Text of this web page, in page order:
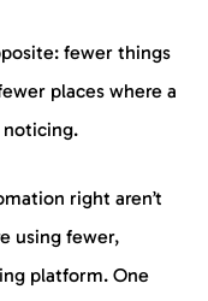
fewer things
places where a
noticing.
right aren’t
using fewer,
platform. One